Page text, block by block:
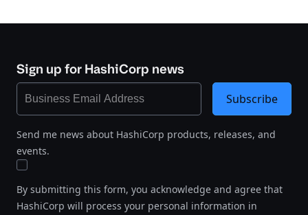
Sign up for HashiCorp news
Send me news about HashiCorp products, releases, and
events.
By submitting this form, you acknowledge and agree that
HashiCorp will process your personal information in
Subscribe